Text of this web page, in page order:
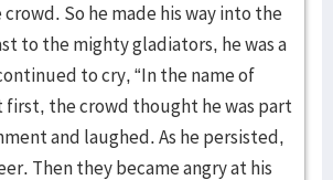
So he made his way into the
to the mighty gladiators, he was a
to cry, “In the name of
first, the crowd thought he was part
and laughed. As he persisted,
Then they became angry at his